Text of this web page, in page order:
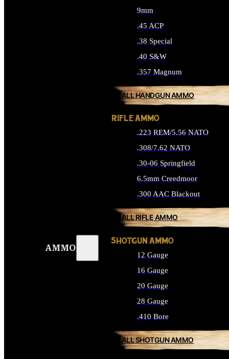
AMMO
9mm
.45 ACP
.38 Special
.40 S&W
.357 Magnum
ALL HANDGUN AMMO
RIFLE AMMO
.223 REM/5.56 NATO
.308/7.62 NATO
.30-06 Springfield
6.5mm Creedmoor
.300 AAC Blackout
ALL RIFLE AMMO
SHOTGUN AMMO
12 Gauge
16 Gauge
20 Gauge
28 Gauge
.410 Bore
ALL SHOTGUN AMMO